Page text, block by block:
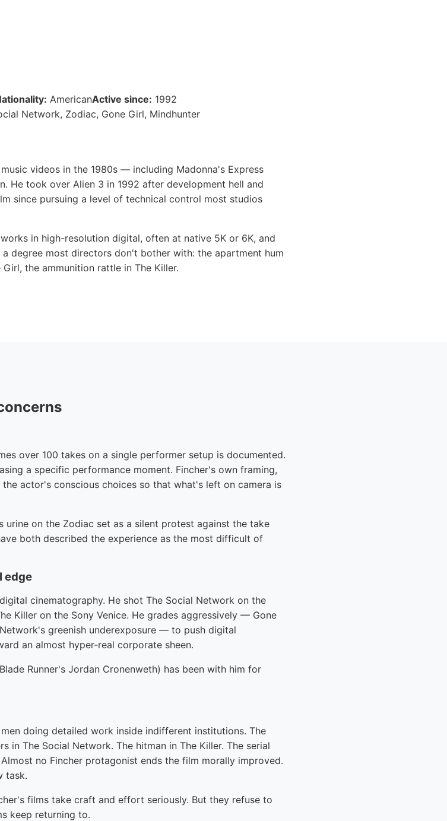
AmericanActive since: 1992
Network, Zodiac, Gone Girl, Mindhunter
videos in the 1980s — including Madonna's Express
He took over Alien 3 in 1992 after development hell and
since pursuing a level of technical control most studios
in high-resolution digital, often at native 5K or 6K, and
degree most directors don't bother with: the apartment hum
the ammunition rattle in The Killer.
over 100 takes on a single performer setup is documented.
a specific performance moment. Fincher's own framing,
actor's conscious choices so that what's left on camera is
on the Zodiac set as a silent protest against the take
both described the experience as the most difficult of
edge
cinematography. He shot The Social Network on the
Killer on the Sony Venice. He grades aggressively — Gone
greenish underexposure — to push digital
an almost hyper-real corporate sheen.
Runner's Jordan Cronenweth) has been with him for
doing detailed work inside indifferent institutions. The
in The Social Network. The hitman in The Killer. The serial
no Fincher protagonist ends the film morally improved.
task.
films take craft and effort seriously. But they refuse to
keep returning to.